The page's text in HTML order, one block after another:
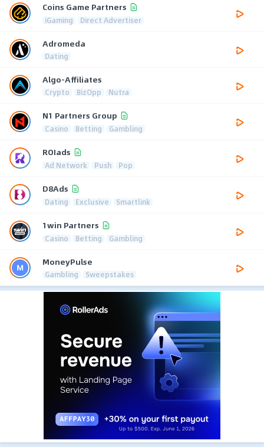
Coins Game Partners
iGaming Direct Advertiser
Adromeda
Dating
Algo-Affiliates
Crypto BizOpp Nutra
N1 Partners Group
Casino Betting Gambling
ROIads
Ad Network Push Pop
D8Ads
Dating Exclusive Smartlink
1win Partners
Casino Betting Gambling
MoneyPulse
Gambling Sweepstakes